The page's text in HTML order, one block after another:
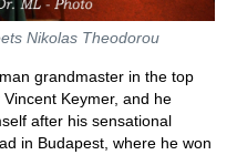
Nikolas Theodorou
grandmaster in the top
Keymer, and he
after his sensational
in Budapest, where he won